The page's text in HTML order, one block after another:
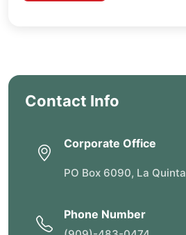
Contact Info
Corporate Office
PO Box 6090, La
Phone Number